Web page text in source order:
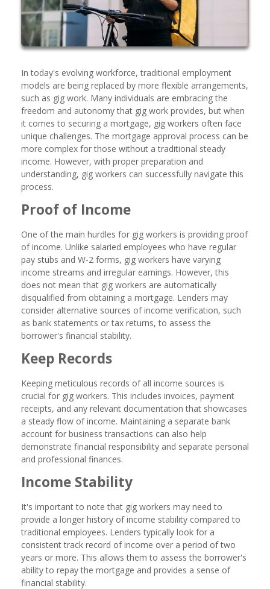
In today's evolving workforce, traditional employment
models are being replaced by more flexible arrangements,
such as gig work. Many individuals are embracing the
freedom and autonomy that gig work provides, but when
it comes to securing a mortgage, gig workers often face
unique challenges. The mortgage approval process can be
more complex for those without a traditional steady
income. However, with proper preparation and
understanding, gig workers can successfully navigate this
process.
Proof of Income
One of the main hurdles for gig workers is providing proof
of income. Unlike salaried employees who have regular
pay stubs and W-2 forms, gig workers have varying
income streams and irregular earnings. However, this
does not mean that gig workers are automatically
disqualified from obtaining a mortgage. Lenders may
consider alternative sources of income verification, such
as bank statements or tax returns, to assess the
borrower's financial stability.
Keep Records
Keeping meticulous records of all income sources is
crucial for gig workers. This includes invoices, payment
receipts, and any relevant documentation that showcases
a steady flow of income. Maintaining a separate bank
account for business transactions can also help
demonstrate financial responsibility and separate personal
and professional finances.
Income Stability
It's important to note that gig workers may need to
provide a longer history of income stability compared to
traditional employees. Lenders typically look for a
consistent track record of income over a period of two
years or more. This allows them to assess the borrower's
ability to repay the mortgage and provides a sense of
financial stability.